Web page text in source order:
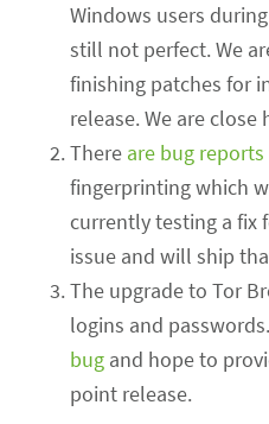
Windows users
still not perfect. We
finishing patches for
release. We are close
There are bug reports
fingerprinting which
currently testing a fix
issue and will ship
The upgrade to Tor
logins and
bug and hope to
point release.